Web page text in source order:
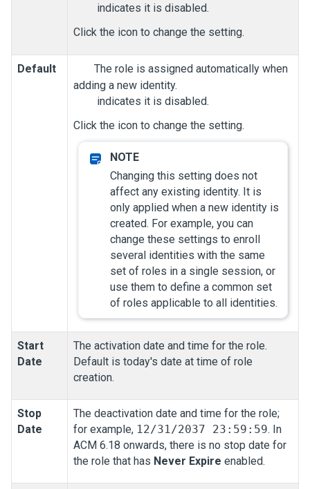
indicates it is disabled.
Click the icon to change the setting.
Default
The role is assigned automatically when
adding a new identity.
indicates it is disabled.
Click the icon to change the setting.
Changing this setting does not
affect any existing identity. It is
only applied when a new identity is
created. For example, you can
change these settings to enroll
several identities with the same
set of roles in a single session, or
use them to define a common set
of roles applicable to all identities.
Start
Date
The activation date and time for the role.
Default is today's date at time of role
creation.
Stop
Date
The deactivation date and time for the role;
for example, 12/31/2037 23:59:59. In
ACM 6.18 onwards, there is no stop date for
the role that has Never Expire enabled.